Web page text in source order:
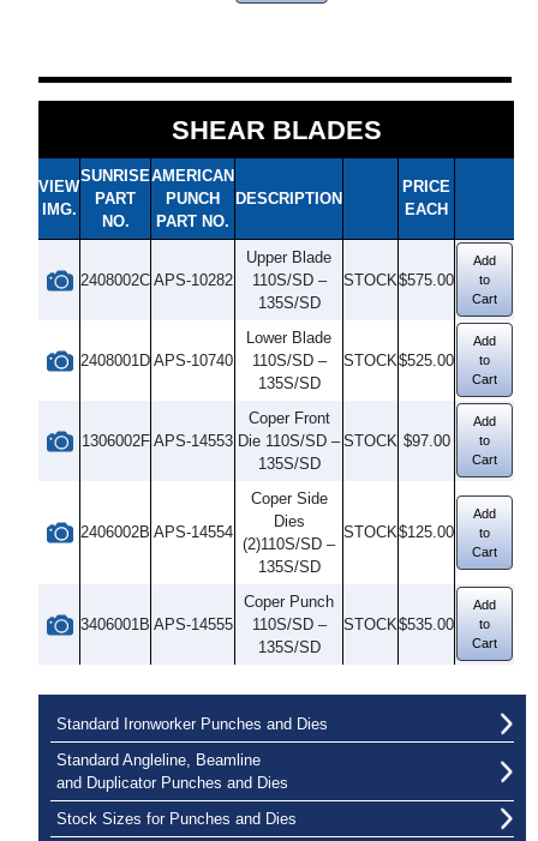
SHEAR BLADES
VIEW
IMG.
SUNRISE
PART
NO.
AMERICAN
PUNCH
PART NO.
DESCRIPTION
PRICE
EACH
2408002C APS-10282
Upper Blade
110S/SD –
135S/SD
STOCK$575.00
Add
to
Cart
2408001D APS-10740
Lower Blade
110S/SD –
135S/SD
STOCK$525.00
Add
to
Cart
1306002F APS-14553
Coper Front
Die 110S/SD –
135S/SD
STOCK $97.00
Add
to
Cart
2406002B APS-14554
Coper Side
Dies
(2)110S/SD –
135S/SD
STOCK$125.00
Add
to
Cart
3406001B APS-14555
Coper Punch
110S/SD –
135S/SD
STOCK$535.00
Add
to
Cart
Standard Ironworker Punches and Dies
Standard Angleline, Beamline
and Duplicator Punches and Dies
Stock Sizes for Punches and Dies